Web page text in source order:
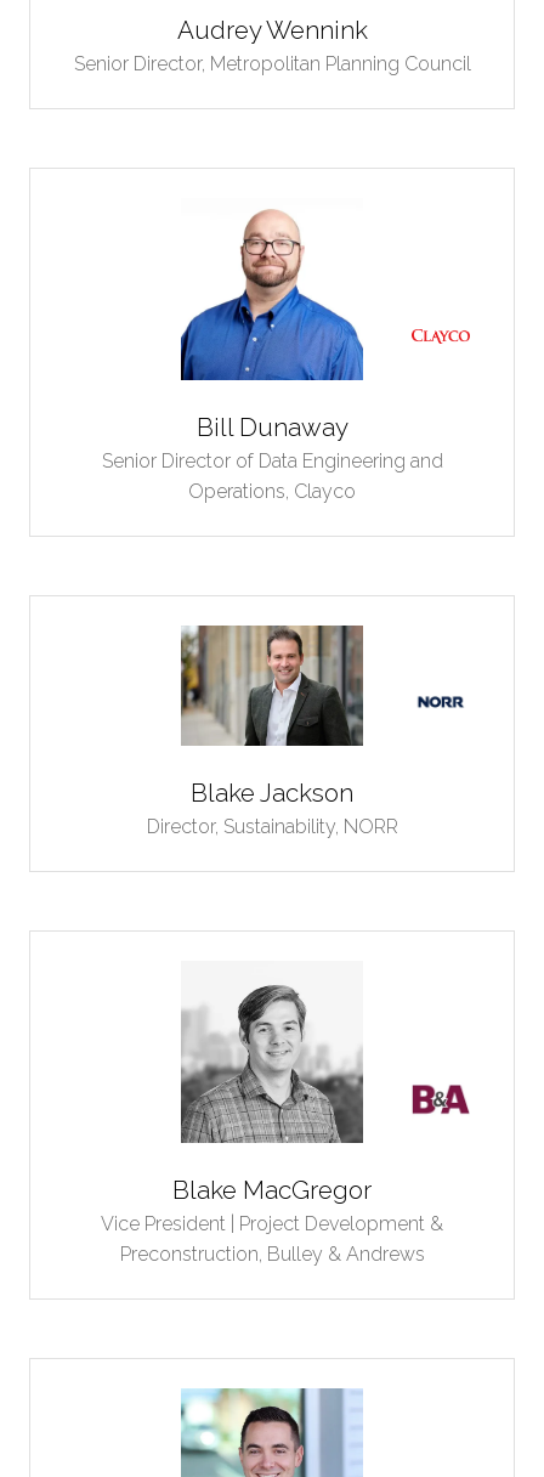
Audrey Wennink
Senior Director, Metropolitan Planning Council
Bill Dunaway
Senior Director of Data Engineering and
Operations, Clayco
Blake Jackson
Director, Sustainability, NORR
Blake MacGregor
Vice President | Project Development &
Preconstruction, Bulley & Andrews